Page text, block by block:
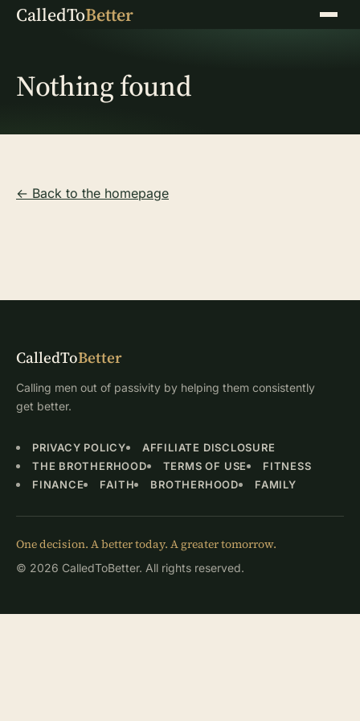
CalledToBetter Menu
Nothing found
← Back to the homepage
CalledToBetter
Calling men out of passivity by helping them consistently
get better.
PRIVACY POLICY
AFFILIATE DISCLOSURE
THE BROTHERHOOD
TERMS OF USE
FITNESS
FINANCE
FAITH BROTHERHOOD FAMILY
One decision. A better today. A greater tomorrow.
© 2026 CalledToBetter. All rights reserved.